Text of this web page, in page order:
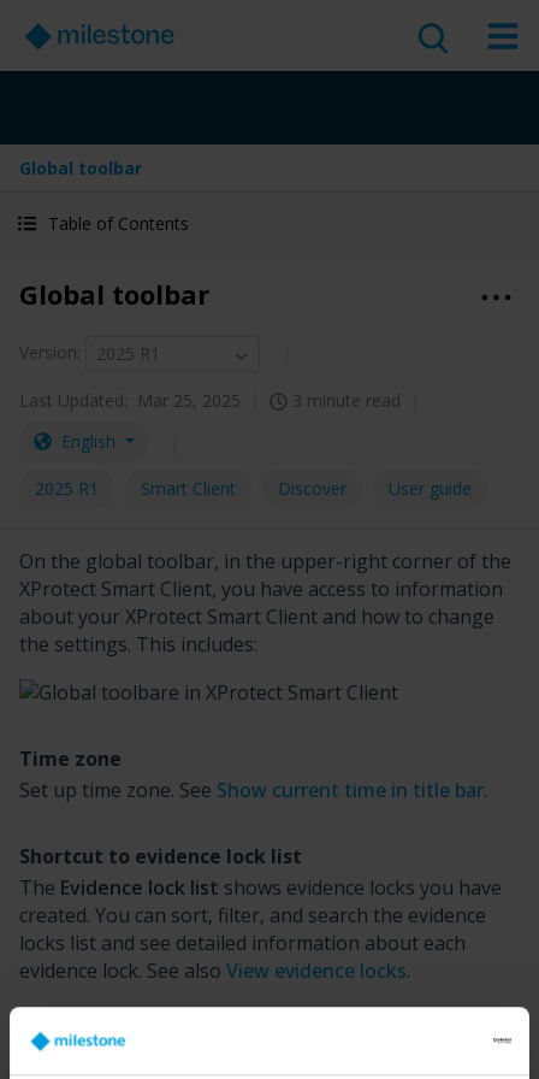
Global toolbar
Table of Contents
Global toolbar
Version: 2025 R1
Last Updated: Mar 25, 2025
3 minute read
English
2025 R1 Smart Client Discover User guide
On the global toolbar, in the upper-right corner of the
XProtect Smart Client, you have access to information
about yourXProtect Smart Client and how to change
the settings. This includes:
Time zone
Set up time zone. See Show current time in title bar.
Shortcut to evidence lock list
The Evidence lock list shows evidence locks you have
created. You can sort, filter, and search the evidence
locks list and see detailed information about each
evidence lock. See also View evidence locks.
User menu
On yourUser menu, you can see yourLogin